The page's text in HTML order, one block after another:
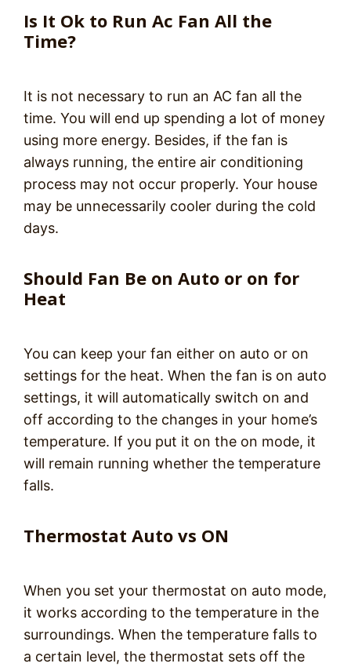
Is It Ok to Run Ac Fan All the
Time?
It is not necessary to run an AC fan all the
time. You will end up spending a lot of money
using more energy. Besides, if the fan is
always running, the entire air conditioning
process may not occur properly. Your house
may be unnecessarily cooler during the cold
days.
Should Fan Be on Auto or on for
Heat
You can keep your fan either on auto or on
settings for the heat. When the fan is on auto
settings, it will automatically switch on and
off according to the changes in your home’s
temperature. If you put it on the on mode, it
will remain running whether the temperature
falls.
Thermostat Auto vs ON
When you set your thermostat on auto mode,
it works according to the temperature in the
surroundings. When the temperature falls to
a certain level, the thermostat sets off the